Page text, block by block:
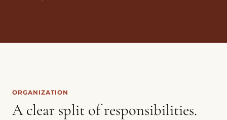
ORGANIZATION
A clear split of responsibilities.